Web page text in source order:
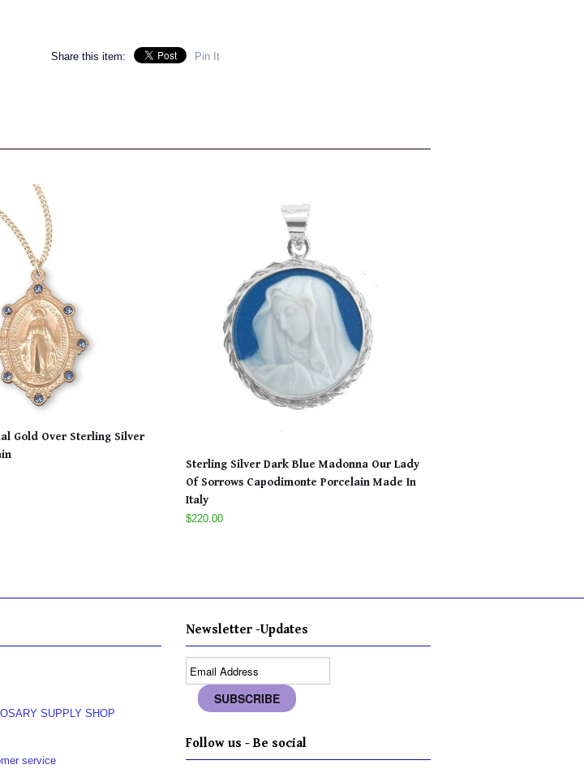
Share this item: Pin It
Gold Over Sterling Silver
Sterling Silver Dark Blue Madonna Our Lady
Of Sorrows Capodimonte Porcelain Made In
Italy
$220.00
SUPPLY SHOP
service
Newsletter -Updates
Follow us - Be social